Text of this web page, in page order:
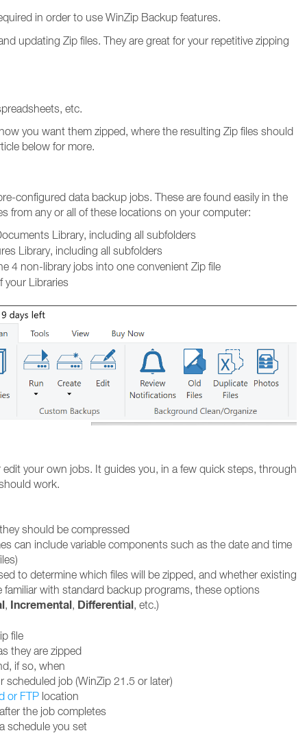
in order to use WinZip Backup features.
updating Zip files. They are great for your repetitive zipping
etc.
you want them zipped, where the resulting Zip files should
below for more.
configured data backup jobs. These are found easily in the
from any or all of these locations on your computer:
Library, including all subfolders
Library, including all subfolders
4 non-library jobs into one convenient Zip file
your Libraries
your own jobs. It guides you, in a few quick steps, through
work.
should be compressed
can include variable components such as the date and time
to determine which files will be zipped, and whether existing
with standard backup programs, these options
, Incremental, Differential, etc.)
file
they are zipped
if so, when
job (WinZip 21.5 or later)
or FTP location
the job completes
schedule you set